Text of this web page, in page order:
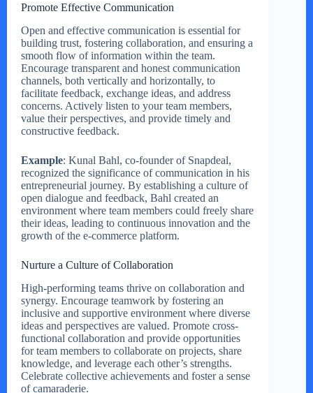
Promote Effective Communication
Open and effective communication is essential for
building trust, fostering collaboration, and ensuring a
smooth flow of information within the team.
Encourage transparent and honest communication
channels, both vertically and horizontally, to
facilitate feedback, exchange ideas, and address
concerns. Actively listen to your team members,
value their perspectives, and provide timely and
constructive feedback.
Example: Kunal Bahl, co-founder of Snapdeal,
recognized the significance of communication in his
entrepreneurial journey. By establishing a culture of
open dialogue and feedback, Bahl created an
environment where team members could freely share
their ideas, leading to continuous innovation and the
growth of the e-commerce platform.
Nurture a Culture of Collaboration
High-performing teams thrive on collaboration and
synergy. Encourage teamwork by fostering an
inclusive and supportive environment where diverse
ideas and perspectives are valued. Promote cross-
functional collaboration and provide opportunities
for team members to collaborate on projects, share
knowledge, and leverage each other’s strengths.
Celebrate collective achievements and foster a sense
of camaraderie.